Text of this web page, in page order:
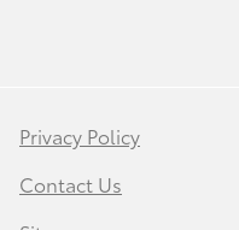
Privacy Policy
Contact Us